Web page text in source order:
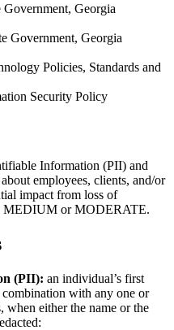
Georgia
Government, Georgia
Policies, Standards and
Security Policy
Information (PII) and
employees, clients, and/or
impact from loss of
MEDIUM or MODERATE.
(PII): an individual’s first
with any one or
when either the name or the